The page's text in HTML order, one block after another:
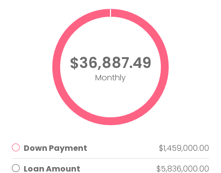
$36,887.49
Monthly
Down Payment
$1,459,000.00
Loan Amount
$5,836,000.00